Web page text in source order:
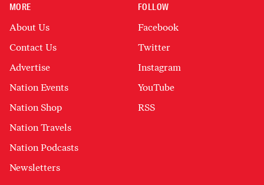
MORE
About Us
Contact Us
Advertise
Nation Events
Nation Shop
Nation Travels
Nation Podcasts
Newsletters
FOLLOW
Facebook
Twitter
Instagram
YouTube
RSS